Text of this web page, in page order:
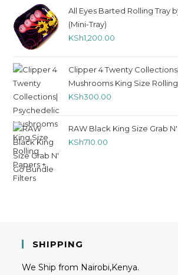
All Eyes Barted Rolling Tray
(Mini-Tray)
KSh1,200.00
Clipper 4 Twenty
Mushrooms King Size
KSh300.00
RAW Black King Size Grab
KSh710.00
SHIPPING
We Ship from Nairobi,Kenya.